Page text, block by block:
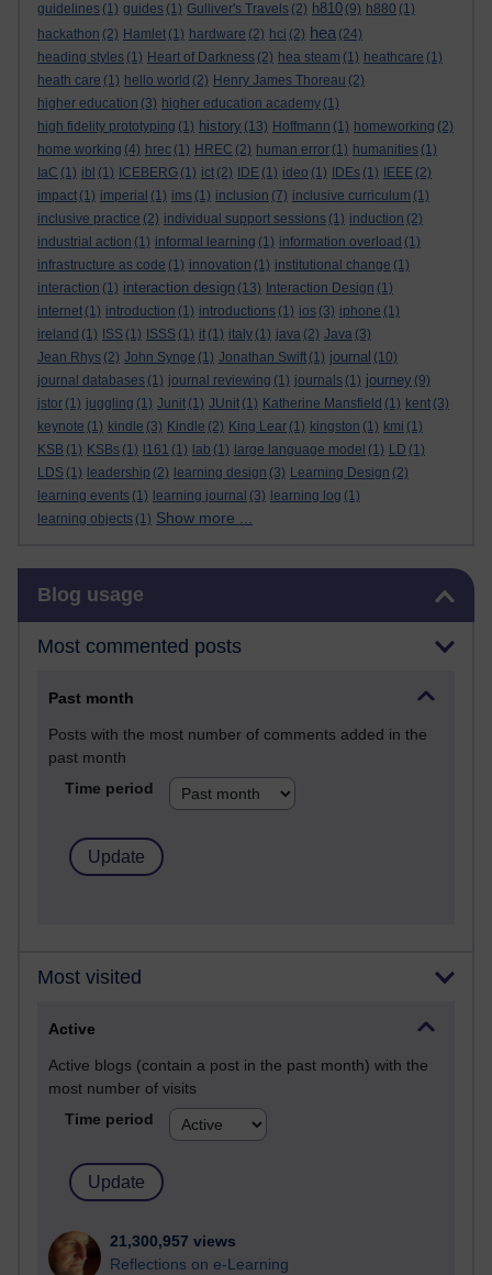
guidelines (1) guides (1) Gulliver's Travels (2) h810 (9) h880 (1)
hackathon (2) Hamlet (1) hardware (2) hci (2) hea (24)
heading styles (1) Heart of Darkness (2) hea steam (1) heathcare (1)
heath care (1) hello world (2) Henry James Thoreau (2)
higher education (3) higher education academy (1)
high fidelity prototyping (1) history (13) Hoffmann (1) homeworking (2)
home working (4) hrec (1) HREC (2) human error (1) humanities (1)
IaC (1) ibl (1) ICEBERG (1) ict (2) IDE (1) ideo (1) IDEs (1) IEEE (2)
impact (1) imperial (1) ims (1) inclusion (7) inclusive curriculum (1)
inclusive practice (2) individual support sessions (1) induction (2)
industrial action (1) informal learning (1) information overload (1)
infrastructure as code (1) innovation (1) institutional change (1)
interaction (1) interaction design (13) Interaction Design (1)
internet (1) introduction (1) introductions (1) ios (3) iphone (1)
ireland (1) ISS (1) ISSS (1) it (1) italy (1) java (2) Java (3)
Jean Rhys (2) John Synge (1) Jonathan Swift (1) journal (10)
journal databases (1) journal reviewing (1) journals (1) journey (9)
jstor (1) juggling (1) Junit (1) JUnit (1) Katherine Mansfield (1) kent (3)
keynote (1) kindle (3) Kindle (2) King Lear (1) kingston (1) kmi (1)
KSB (1) KSBs (1) l161 (1) lab (1) large language model (1) LD (1)
LDS (1) leadership (2) learning design (3) Learning Design (2)
learning events (1) learning journal (3) learning log (1)
learning objects (1) Show more ...
Blog usage
Most commented posts
Past month
Posts with the most number of comments added in the
past month
Time period
Most visited
Active
Active blogs (contain a post in the past month) with the
most number of visits
Time period
21,300,957 views
Reflections on e-Learning